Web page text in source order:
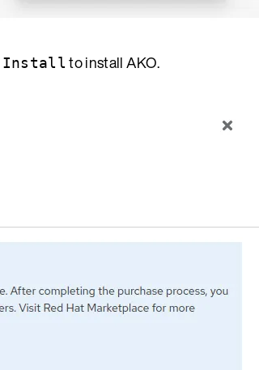
Installto install AKO.